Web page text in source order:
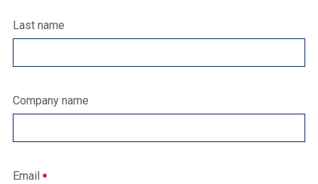
Last name
Company name
Email